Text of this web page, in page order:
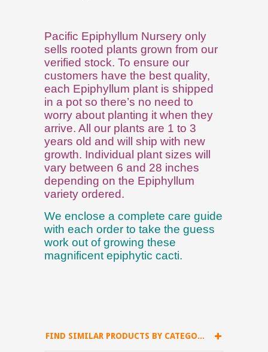
Pacific Epiphyllum Nursery only
sells rooted plants grown from our
verified stock. To ensure our
customers have the best quality,
each Epiphyllum plant is shipped
in a pot so there’s no need to
worry about planting it when they
arrive. All our plants are 1 to 3
years old and will ship with new
growth. Individual plant sizes will
vary between 6 and 28 inches
depending on the Epiphyllum
variety ordered.
We enclose a complete care guide
with each order to take the guess
work out of growing these
magnificent epiphytic cacti.
FIND SIMILAR PRODUCTS BY CATEGORY